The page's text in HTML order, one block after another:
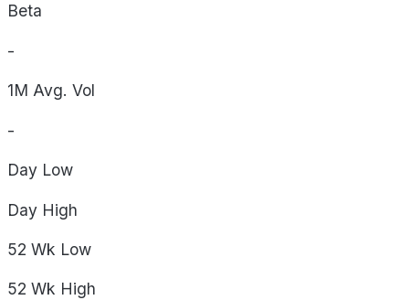
Beta
-
1M Avg. Vol
-
Day Low
Day High
52 Wk Low
52 Wk High